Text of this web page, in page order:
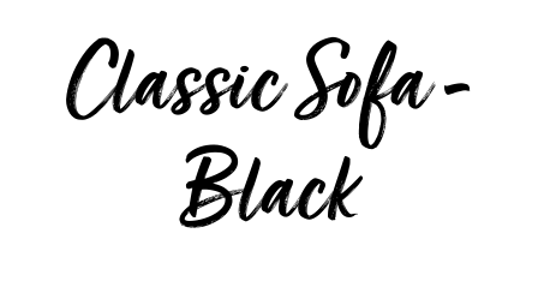
Classic Sofa -
Black